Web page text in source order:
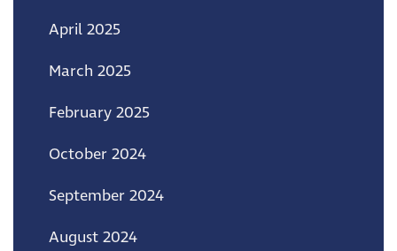
April 2025
March 2025
February 2025
October 2024
September 2024
August 2024